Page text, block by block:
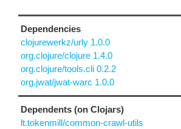
Dependencies
clojurewerkz/urly 1.0.0
org.clojure/clojure 1.4.0
org.clojure/tools.cli 0.2.2
org.jwat/jwat-warc 1.0.0
Dependents (on Clojars)
lt.tokenmill/common-crawl-utils